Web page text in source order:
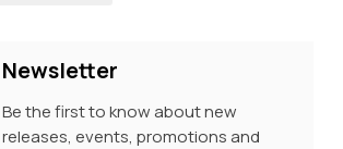
Newsletter
Be the first to know about new
releases, events, promotions and